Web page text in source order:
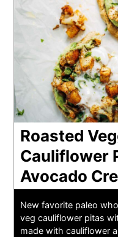
Roasted
Cauliflower
Avocado
New favorite paleo
veg cauliflower pitas
made with cauliflower